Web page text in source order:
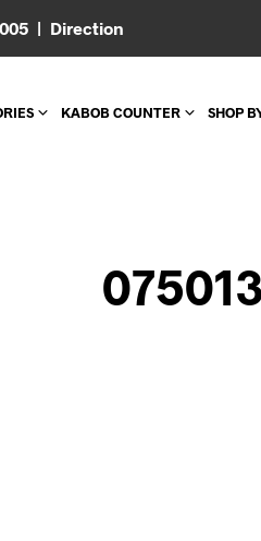
| Direction
KABOB COUNTER SHOP